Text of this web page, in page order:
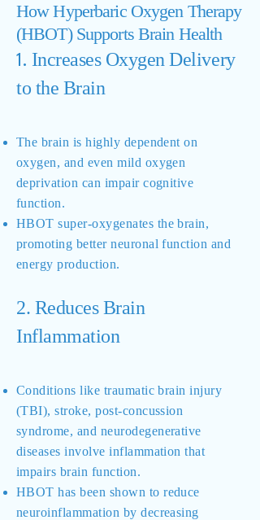
How Hyperbaric Oxygen Therapy
(HBOT) Supports Brain Health
1. Increases Oxygen Delivery
to the Brain
The brain is highly dependent on
oxygen, and even mild oxygen
deprivation can impair cognitive
function.
HBOT super-oxygenates the brain,
promoting better neuronal function and
energy production.
2. Reduces Brain
Inflammation
Conditions like traumatic brain injury
(TBI), stroke, post-concussion
syndrome, and neurodegenerative
diseases involve inflammation that
impairs brain function.
HBOT has been shown to reduce
neuroinflammation by decreasing